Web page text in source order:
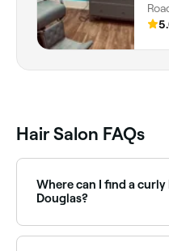
IM2
Hair Salon FAQs
Where can I find a
Douglas?